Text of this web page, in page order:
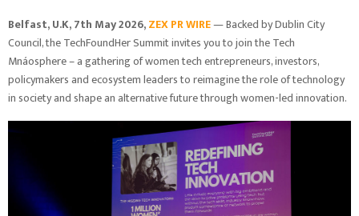
Belfast, U.K, 7th May 2026,ZEX PR WIRE— Backed by Dublin City
Council, the TechFoundHer Summit invites you to join the Tech
Mnáosphere – a gathering of women tech entrepreneurs, investors,
policymakers and ecosystem leaders to reimagine the role of technology
in society and shape an alternative future through women-led innovation.